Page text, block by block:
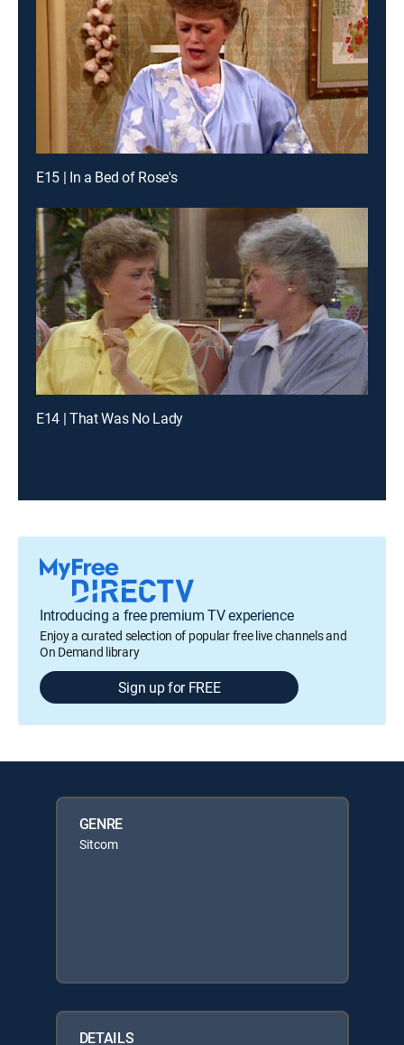
E15 | In a Bed of Rose's
E14 | That Was No Lady
Introducing a free premium TV experience
Enjoy a curated selection of popular free live channels and
On Demand library
Sign up for FREE
GENRE
Sitcom
DETAILS